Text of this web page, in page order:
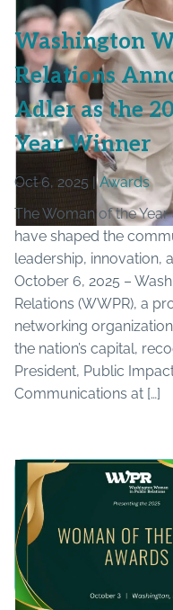
Washington
Relations
Adler as the
Year Winner
Oct 6, 2025 |Awards
The Woman of the
have shaped the
leadership, innovation,
October 6, 2025 –
Relations (WWPR), a
networking
the nation’s capital,
President, Public
Communications at […]